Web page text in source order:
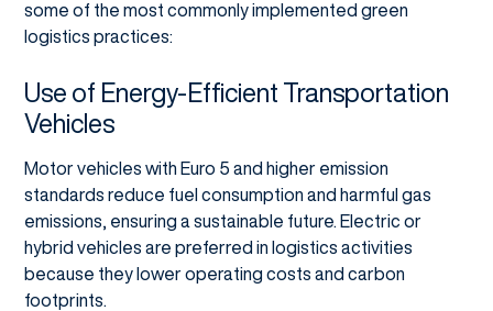
some of the most commonly implemented green
logistics practices:
Use of Energy-Efficient Transportation
Vehicles
Motor vehicles with Euro 5 and higher emission
standards reduce fuel consumption and harmful gas
emissions, ensuring a sustainable future. Electric or
hybrid vehicles are preferred in logistics activities
because they lower operating costs and carbon
footprints.